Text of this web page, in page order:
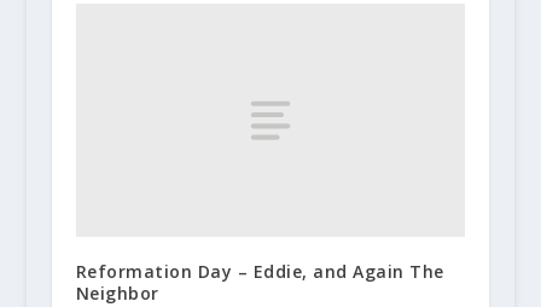
Reformation Day – Eddie, and Again The
Neighbor